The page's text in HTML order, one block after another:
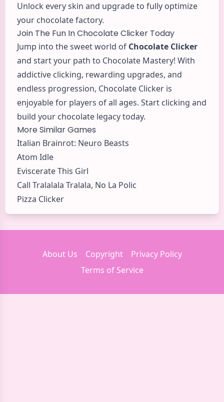
Unlock every skin and upgrade to fully optimize
your chocolate factory.
Join The Fun In Chocolate Clicker Today
Jump into the sweet world of Chocolate Clicker
and start your path to Chocolate Mastery! With
addictive clicking, rewarding upgrades, and
endless progression, Chocolate Clicker is
enjoyable for players of all ages. Start clicking and
build your chocolate legacy today.
More Similar Games
Italian Brainrot: Neuro Beasts
Atom Idle
Eviscerate This Girl
Call Tralalala Tralala, No La Polic
Pizza Clicker
About Us Copyright
Privacy Policy
Terms of Service